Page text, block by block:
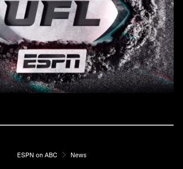
ESPN on ABC News